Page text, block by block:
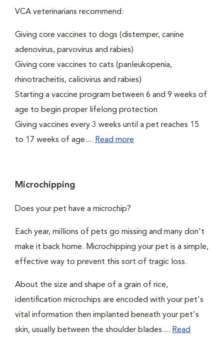
VCA veterinarians recommend:
Giving core vaccines to dogs (distemper, canine
adenovirus, parvovirus and rabies)
Giving core vaccines to cats (panleukopenia,
rhinotracheitis, calicivirus and rabies)
Starting a vaccine program between 6 and 9 weeks of
age to begin proper lifelong protection
Giving vaccines every 3 weeks until a pet reaches 15
to 17 weeks of age.... Read more
Microchipping
Does your pet have a microchip?
Each year, millions of pets go missing and many don't
make it back home. Microchipping your pet is a simple,
effective way to prevent this sort of tragic loss.
About the size and shape of a grain of rice,
identification microchips are encoded with your pet's
vital information then implanted beneath your pet's
skin, usually between the shoulder blades.... Read